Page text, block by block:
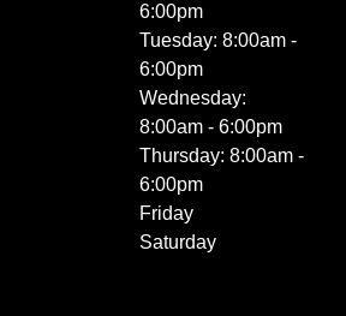
6:00pm
Tuesday: 8:00am -
6:00pm
Wednesday:
8:00am - 6:00pm
Thursday: 8:00am -
6:00pm
Friday
Saturday